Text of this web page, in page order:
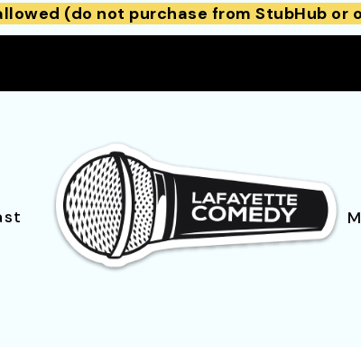
(do not purchase from StubHub or